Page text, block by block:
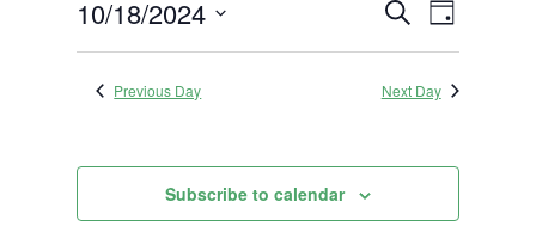
2024
Events
Views
SearchEvent
Views
Day
10/18/2024
Select
date. Previous Day Next Day
Subscribe to calendar